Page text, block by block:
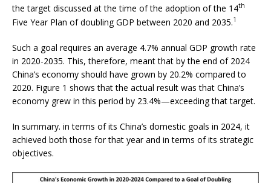
the target discussed at the time of the adoption of the 14th
Five Year Plan of doubling GDP between 2020 and 2035.1
Such a goal requires an average 4.7% annual GDP growth rate
in 2020-2035. This, therefore, meant that by the end of 2024
China’s economy should have grown by 20.2% compared to
2020. Figure 1 shows that the actual result was that China’s
economy grew in this period by 23.4%—exceeding that target.
In summary. in terms of its China’s domestic goals in 2024, it
achieved both those for that year and in terms of its strategic
objectives.